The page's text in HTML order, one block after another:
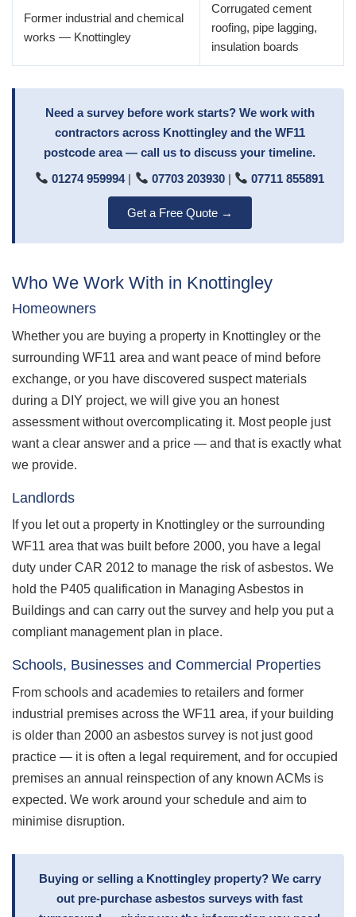
Former industrial and chemical
works — Knottingley
Corrugated cement
roofing, pipe lagging,
insulation boards
Need a survey before work starts? We work with
contractors across Knottingley and the WF11
postcode area — call us to discuss your timeline.
01274 959994| 07703 203930| 07711 855891
Get a Free Quote →
Who We Work With in Knottingley
Homeowners
Whether you are buying a property in Knottingley or the
surrounding WF11 area and want peace of mind before
exchange, or you have discovered suspect materials
during a DIY project, we will give you an honest
assessment without overcomplicating it. Most people just
want a clear answer and a price — and that is exactly what
we provide.
Landlords
If you let out a property in Knottingley or the surrounding
WF11 area that was built before 2000, you have a legal
duty under CAR 2012 to manage the risk of asbestos. We
hold the P405 qualification in Managing Asbestos in
Buildings and can carry out the survey and help you put a
compliant management plan in place.
Schools, Businesses and Commercial Properties
From schools and academies to retailers and former
industrial premises across the WF11 area, if your building
is older than 2000 an asbestos survey is not just good
practice — it is often a legal requirement, and for occupied
premises an annual reinspection of any known ACMs is
expected. We work around your schedule and aim to
minimise disruption.
Buying or selling a Knottingley property? We carry
out pre-purchase asbestos surveys with fast